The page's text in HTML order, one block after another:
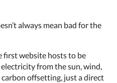
always mean bad for the
first website hosts to be
from the sun, wind,
carbon offsetting, just a direct